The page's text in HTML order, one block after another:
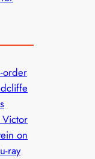
order
Victor
on
ray